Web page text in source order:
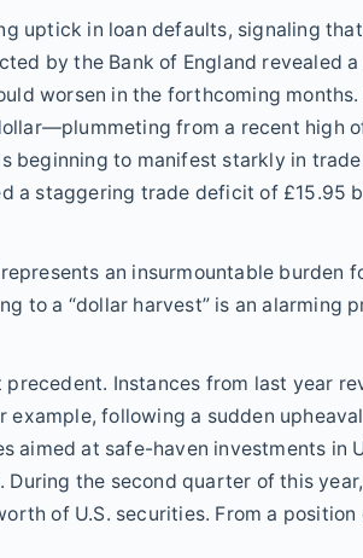
uptick in loan defaults, signaling
by the Bank of England revealed
worsen in the forthcoming
from a recent high
beginning to manifest starkly in
a staggering trade deficit of £15.95
an insurmountable burden
to a “dollar harvest” is an alarming
precedent. Instances from last year
example, following a sudden
aimed at safe-haven investments in
the second quarter of this
of U.S. securities. From a